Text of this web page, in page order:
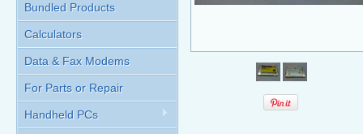
Bundled Products
Calculators
Data & Fax Modems
For Parts or Repair
Handheld PCs